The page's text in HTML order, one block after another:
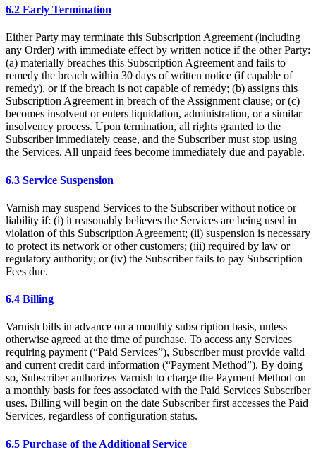
6.2 Early Termination
Either Party may terminate this Subscription Agreement (including
any Order) with immediate effect by written notice if the other Party:
(a) materially breaches this Subscription Agreement and fails to
remedy the breach within 30 days of written notice (if capable of
remedy), or if the breach is not capable of remedy; (b) assigns this
Subscription Agreement in breach of the Assignment clause; or (c)
becomes insolvent or enters liquidation, administration, or a similar
insolvency process. Upon termination, all rights granted to the
Subscriber immediately cease, and the Subscriber must stop using
the Services. All unpaid fees become immediately due and payable.
6.3 Service Suspension
Varnish may suspend Services to the Subscriber without notice or
liability if: (i) it reasonably believes the Services are being used in
violation of this Subscription Agreement; (ii) suspension is necessary
to protect its network or other customers; (iii) required by law or
regulatory authority; or (iv) the Subscriber fails to pay Subscription
Fees due.
6.4 Billing
Varnish bills in advance on a monthly subscription basis, unless
otherwise agreed at the time of purchase. To access any Services
requiring payment (“Paid Services”), Subscriber must provide valid
and current credit card information (“Payment Method”). By doing
so, Subscriber authorizes Varnish to charge the Payment Method on
a monthly basis for fees associated with the Paid Services Subscriber
uses. Billing will begin on the date Subscriber first accesses the Paid
Services, regardless of configuration status.
6.5 Purchase of the Additional Service